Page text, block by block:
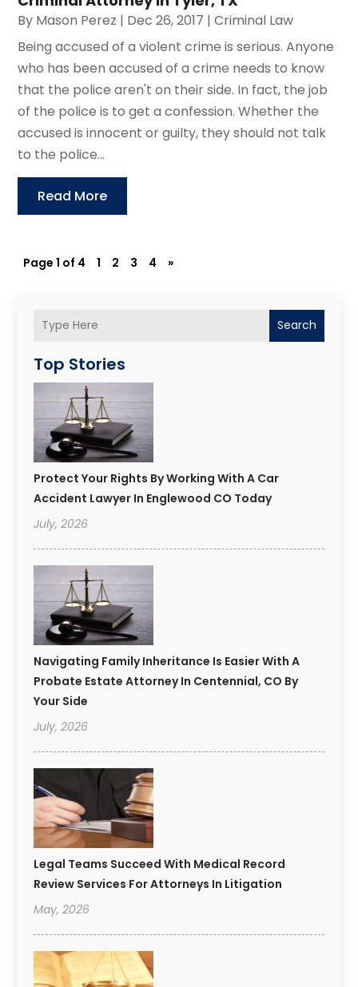
Search
Top Stories
Protect Your Rights By Working With A Car
Accident Lawyer In Englewood CO Today
July, 2026
Navigating Family Inheritance Is Easier With A
Probate Estate Attorney In Centennial, CO By
Your Side
July, 2026
Legal Teams Succeed With Medical Record
Review Services For Attorneys In Litigation
May, 2026
By Mason Perez | Dec 26, 2017 |Criminal Law
Being accused of a violent crime is serious. Anyone
who has been accused of a crime needs to know
that the police aren't on their side. In fact, the job
of the police is to get a confession. Whether the
accused is innocent or guilty, they should not talk
to the police...
Read More
Page 1 of 4 1 2 3 4 »